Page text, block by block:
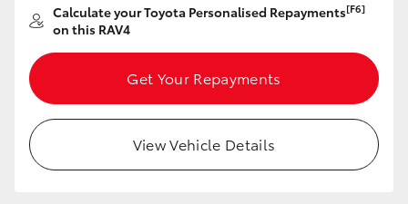
Calculate your Toyota Personalised Repayments[F6]
on this RAV4
Get Your Repayments
View Vehicle Details